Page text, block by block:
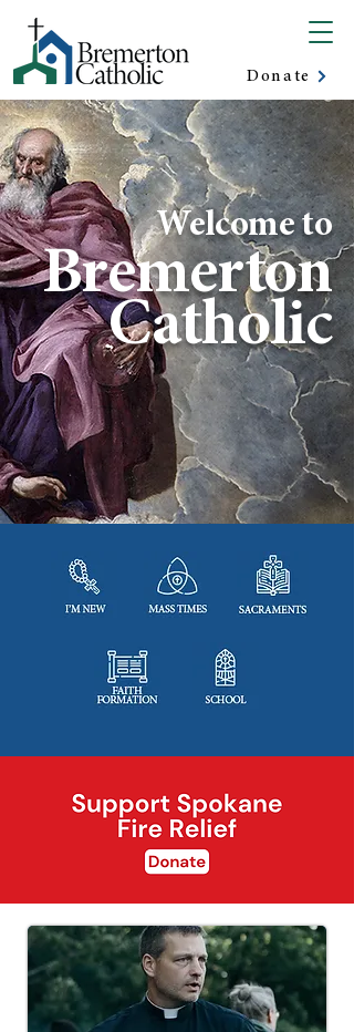
Donate
Welcome to
Bremerton
Catholic